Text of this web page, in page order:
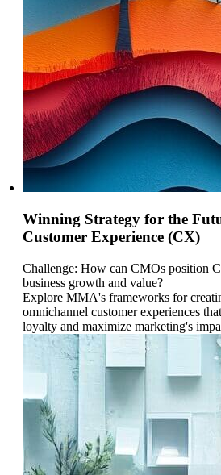
Winning Strategy for the
Customer Experience (CX)
Challenge: How can CMOs position
business growth and value?
Explore MMA's frameworks for
omnichannel customer experiences
loyalty and maximize marketing's